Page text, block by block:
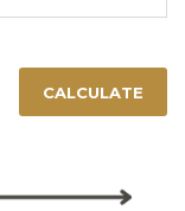
CALCULATE